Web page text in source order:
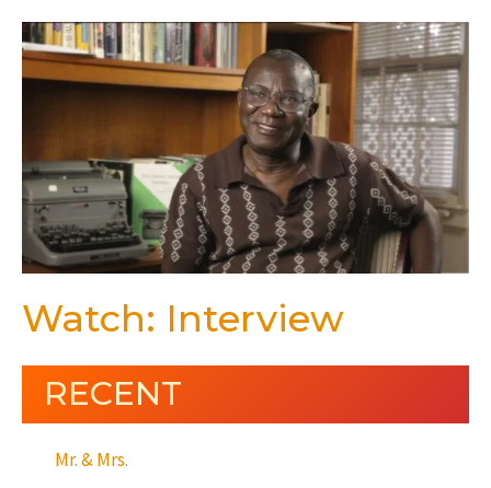
Watch: Interview
RECENT
Mr. & Mrs.